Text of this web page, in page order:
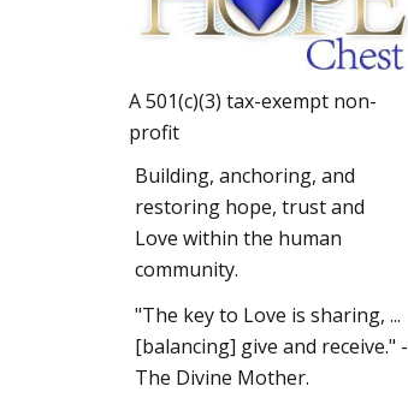
A 501(c)(3) tax-exempt non-
profit
Building, anchoring, and
restoring hope, trust and
Love within the human
community.
"The key to Love is sharing, ...
[balancing] give and receive." -
The Divine Mother.